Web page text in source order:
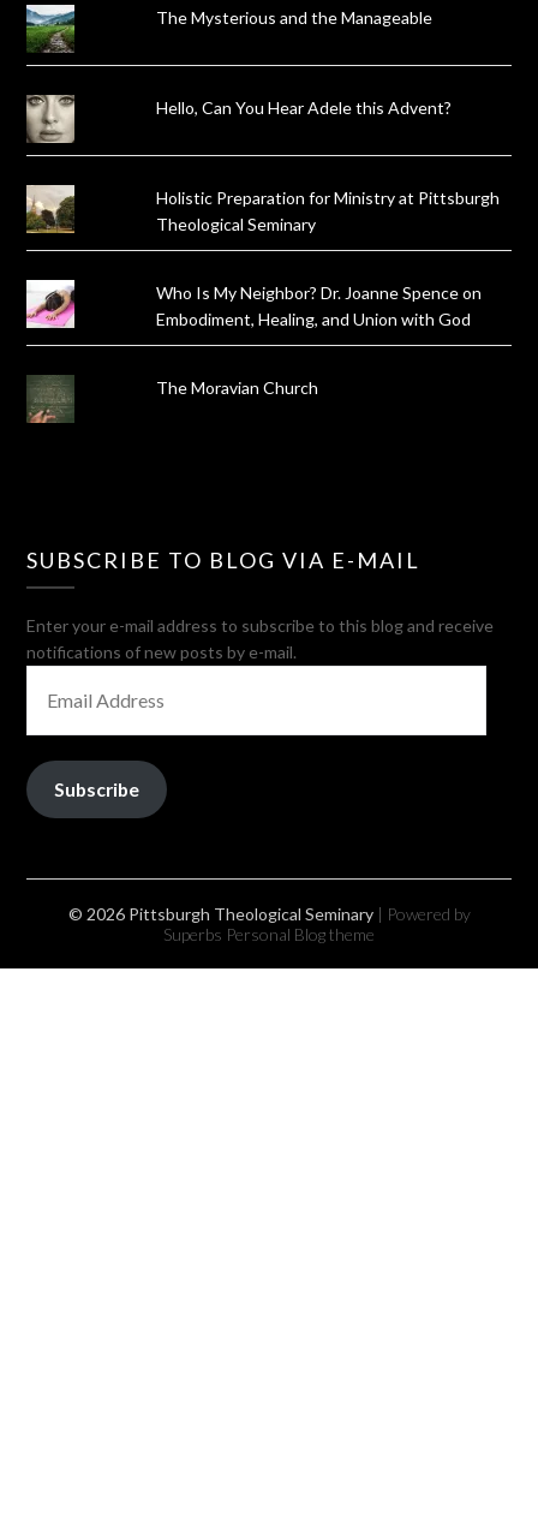
The Mysterious and the Manageable
Hello, Can You Hear Adele this Advent?
Holistic Preparation for Ministry at Pittsburgh
Theological Seminary
Who Is My Neighbor? Dr. Joanne Spence on
Embodiment, Healing, and Union with God
The Moravian Church
SUBSCRIBE TO BLOG VIA E-MAIL
Enter your e-mail address to subscribe to this blog and receive
notifications of new posts by e-mail.
ADDRESS
Subscribe
© 2026 Pittsburgh Theological Seminary | Powered by
Superbs Personal Blog theme